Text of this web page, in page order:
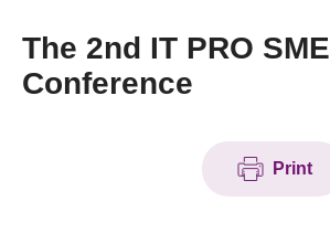
Awards
The 2nd IT PRO SME
Conference
Print